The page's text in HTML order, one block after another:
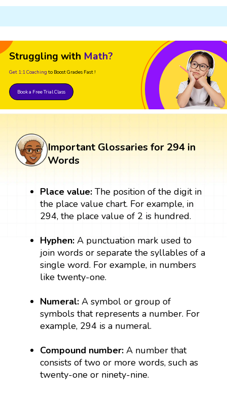
Struggling with Math?
Get 1:1 Coaching to Boost Grades Fast !
Book a Free Trial Class
Important Glossaries for 294 in
Words
Place value:The position of the digit in
the place value chart. For example, in
294, the place value of 2 is hundred.
Hyphen: A punctuation mark used to
join words or separate the syllables of a
single word. For example, in numbers
like twenty-one.
Numeral: A symbol or group of
symbols that represents a number. For
example, 294 is a numeral.
Compound number: A number that
consists of two or more words, such as
twenty-one or ninety-nine.